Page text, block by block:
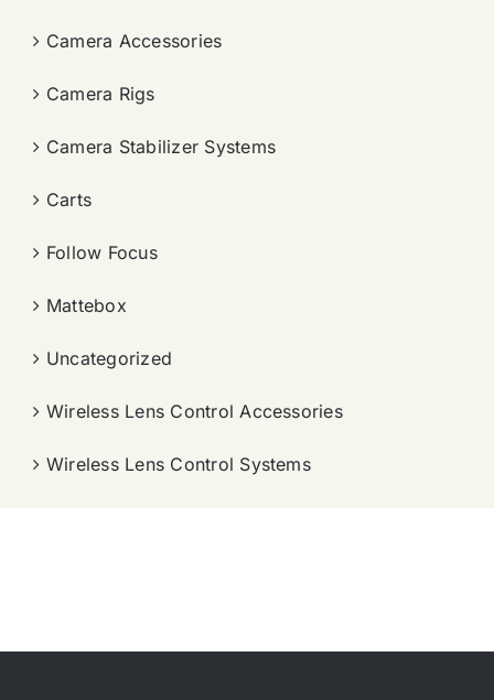
Camera Accessories
Camera Rigs
Camera Stabilizer Systems
Carts
Follow Focus
Mattebox
Uncategorized
Wireless Lens Control Accessories
Wireless Lens Control Systems